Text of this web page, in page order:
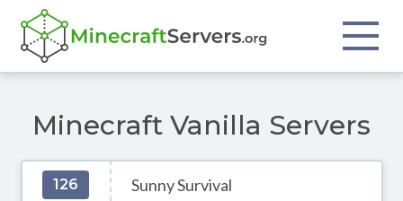
Minecraft Vanilla Servers
126 Sunny Survival